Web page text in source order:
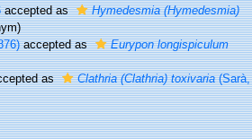
accepted as
Hymedesmia (Hymedesmia)
accepted as
Eurypon longispiculum
as Clathria (Clathria) toxivaria(Sarà,